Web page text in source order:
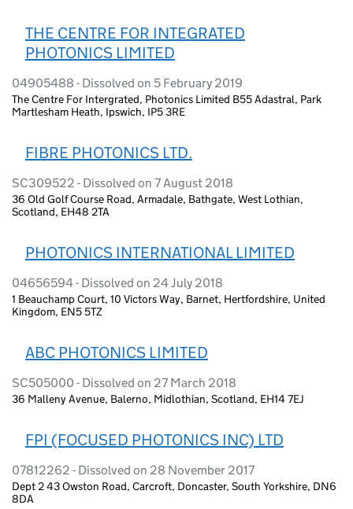
THE CENTRE FOR INTEGRATED
PHOTONICS LIMITED
04905488 - Dissolved on 5 February 2019
The Centre For Intergrated, Photonics Limited B55 Adastral, Park
Martlesham Heath, Ipswich, IP5 3RE
FIBRE PHOTONICS LTD.
SC309522 - Dissolved on 7 August 2018
36 Old Golf Course Road, Armadale, Bathgate, West Lothian,
Scotland, EH48 2TA
PHOTONICS INTERNATIONAL LIMITED
04656594 - Dissolved on 24 July 2018
1 Beauchamp Court, 10 Victors Way, Barnet, Hertfordshire, United
Kingdom, EN5 5TZ
ABC PHOTONICS LIMITED
SC505000 - Dissolved on 27 March 2018
36 Malleny Avenue, Balerno, Midlothian, Scotland, EH14 7EJ
FPI (FOCUSED PHOTONICS INC) LTD
07812262 - Dissolved on 28 November 2017
Dept 2 43 Owston Road, Carcroft, Doncaster, South Yorkshire, DN6
8DA